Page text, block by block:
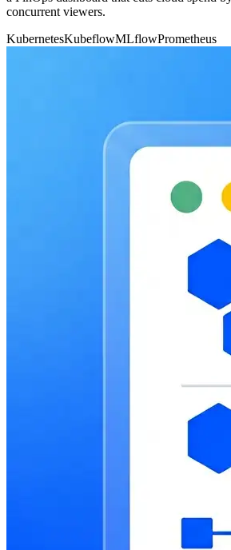
concurrent viewers.
KubernetesKubeflowMLflowPrometheus